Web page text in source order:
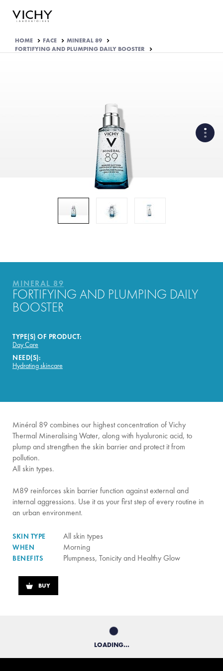
HOME FACE
MINERAL 89
FORTIFYING AND PLUMPING DAILY BOOSTER
MINERAL 89
FORTIFYING AND PLUMPING DAILY
BOOSTER
TYPE(S) OF PRODUCT:
Day Care
NEED(S):
Hydrating skincare
Minéral 89 combines our highest concentration of Vichy
Thermal Mineralising Water, along with hyaluronic acid, to
plump and strengthen the skin barrier and protect it from
pollution.
All skin types.
M89 reinforces skin barrier function against external and
internal aggressions. Use it as your first step of every routine in
an urban environment.
SKIN TYPE All skin types
WHEN Morning
BENEFITS Plumpness, Tonicity and Healthy Glow
BUY
LOADING...
EFFICACY APPROVED BY
WHAT ARE THE ACTIVE